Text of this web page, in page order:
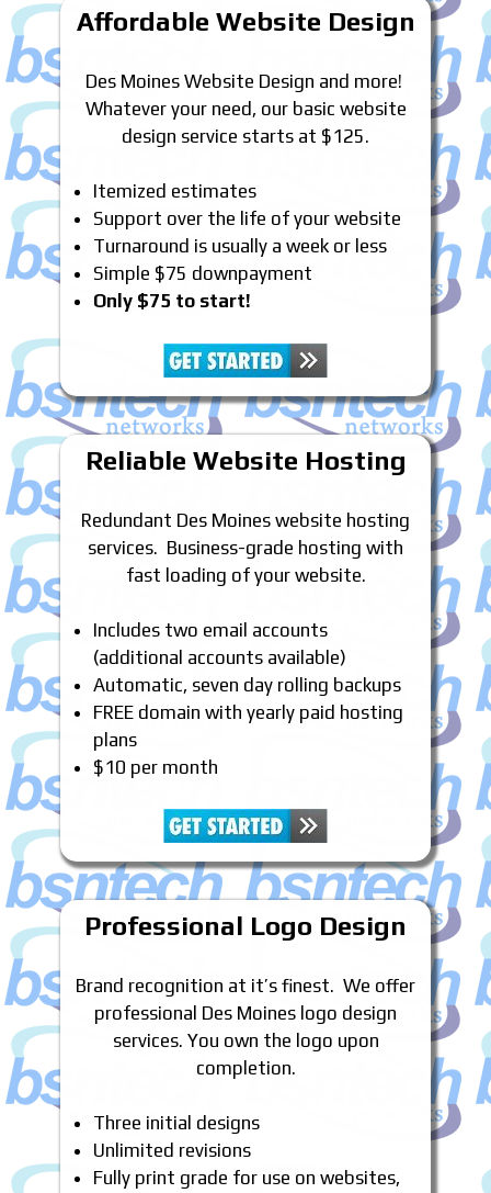
Affordable Website Design
Des Moines Website Design and more!
Whatever your need, our basic website
design service starts at $125.
Itemized estimates
Support over the life of your website
Turnaround is usually a week or less
Simple $75 downpayment
Only $75 to start!
Reliable Website Hosting
Redundant Des Moines website hosting
services. Business-grade hosting with
fast loading of your website.
Includes two email accounts
(additional accounts available)
Automatic, seven day rolling backups
FREE domain with yearly paid hosting
plans
$10 per month
Professional Logo Design
Brand recognition at it’s finest. We offer
professional Des Moines logo design
services. You own the logo upon
completion.
Three initial designs
Unlimited revisions
Fully print grade for use on websites,